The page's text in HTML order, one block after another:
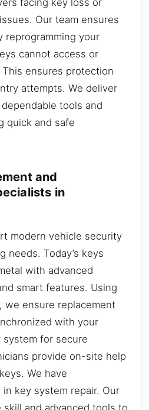
Our team ensures
reprogramming your
cannot access or
ensures protection
attempts. We deliver
tools and
quick and safe
and
in
modern vehicle security
needs. Today’s keys
with advanced
smart features. Using
we ensure replacement
with your
system for secure
provide on-site help
We have
key system repair. Our
and advanced tools to